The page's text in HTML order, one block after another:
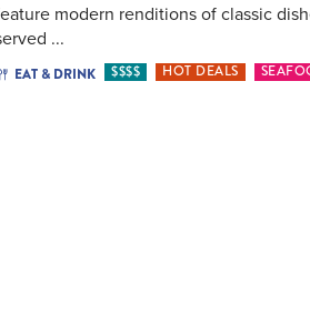
modern renditions of classic
...
EAT & DRINK $$$$ HOT DEALS